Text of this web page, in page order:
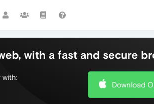
with a fast and secure
with:
Download